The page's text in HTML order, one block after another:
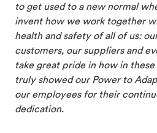
to get used to a new normal
invent how we work together
health and safety of all of us:
customers, our suppliers and
take great pride in how in
truly showed our Power to
our employees for their
dedication.